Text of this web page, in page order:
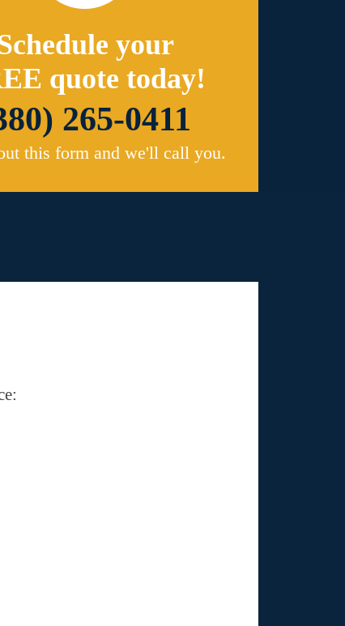
your
quote today!
265-0411
this form and we'll call you.